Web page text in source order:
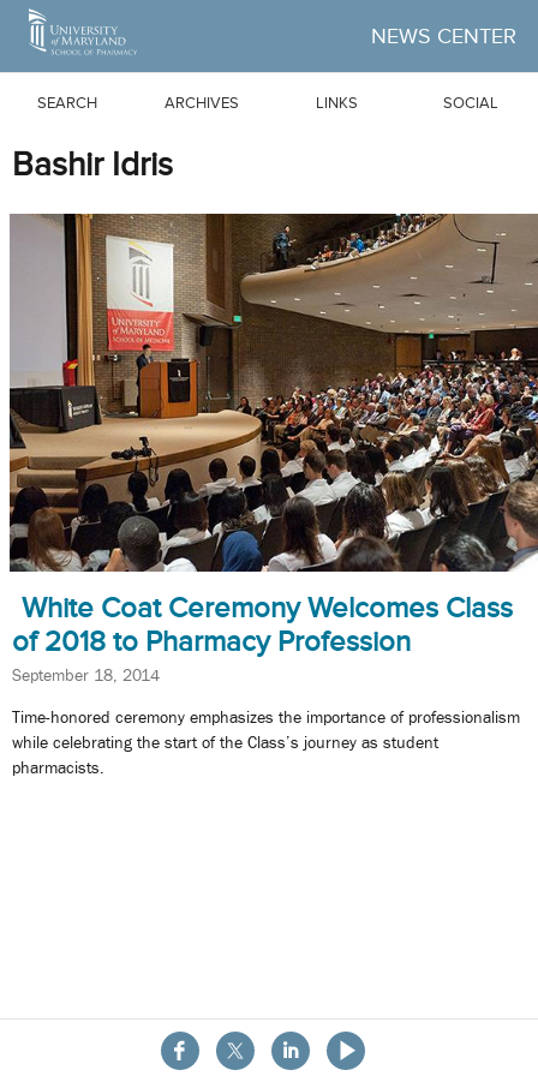
Skip to Main Content
NEWS CENTER
SEARCH ARCHIVES LINKS SOCIAL
About the School
Bashir Idris
White Coat Ceremony Welcomes Class
of 2018 to Pharmacy Profession
September 18, 2014
Time-honored ceremony emphasizes the importance of professionalism
while celebrating the start of the Class’s journey as student
pharmacists.